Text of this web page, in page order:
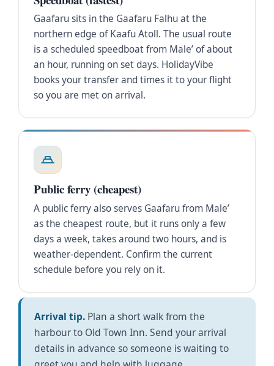
Gaafaru sits in the Gaafaru Falhu at the
northern edge of Kaafu Atoll. The usual route
is a scheduled speedboat from Male’ of about
an hour, running on set days. HolidayVibe
books your transfer and times it to your flight
so you are met on arrival.
Public ferry (cheapest)
A public ferry also serves Gaafaru from Male’
as the cheapest route, but it runs only a few
days a week, takes around two hours, and is
weather-dependent. Confirm the current
schedule before you rely on it.
Arrival tip. Plan a short walk from the
harbour to Old Town Inn. Send your arrival
details in advance so someone is waiting to